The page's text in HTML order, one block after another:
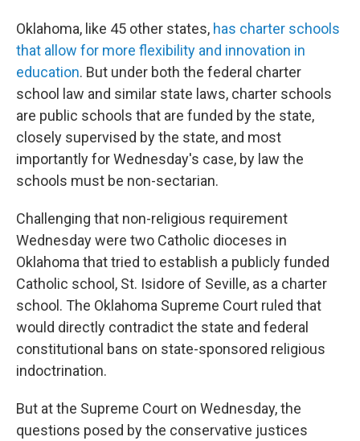
Oklahoma, like 45 other states, has charter schools
that allow for more flexibility and innovation in
education. But under both the federal charter
school law and similar state laws, charter schools
are public schools that are funded by the state,
closely supervised by the state, and most
importantly for Wednesday's case, by law the
schools must be non-sectarian.
Challenging that non-religious requirement
Wednesday were two Catholic dioceses in
Oklahoma that tried to establish a publicly funded
Catholic school, St. Isidore of Seville, as a charter
school. The Oklahoma Supreme Court ruled that
would directly contradict the state and federal
constitutional bans on state-sponsored religious
indoctrination.
But at the Supreme Court on Wednesday, the
questions posed by the conservative justices